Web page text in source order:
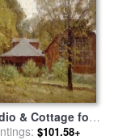
& Cottage for
Clement
$101.58+